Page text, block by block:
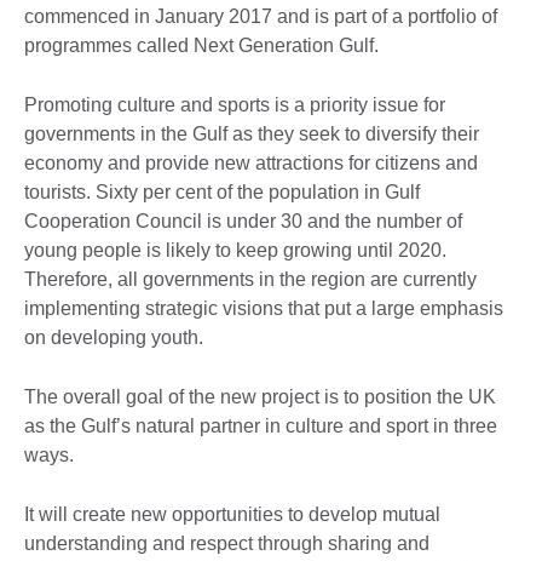
commenced in January 2017 and is part of a portfolio of
programmes called Next Generation Gulf.
Promoting culture and sports is a priority issue for
governments in the Gulf as they seek to diversify their
economy and provide new attractions for citizens and
tourists. Sixty per cent of the population in Gulf
Cooperation Council is under 30 and the number of
young people is likely to keep growing until 2020.
Therefore, all governments in the region are currently
implementing strategic visions that put a large emphasis
on developing youth.
The overall goal of the new project is to position the UK
as the Gulf’s natural partner in culture and sport in three
ways.
It will create new opportunities to develop mutual
understanding and respect through sharing and